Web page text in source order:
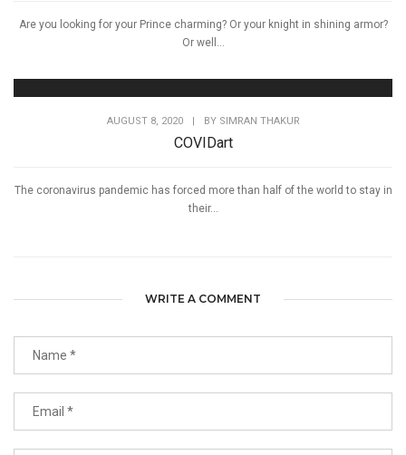
Are you looking for your Prince charming? Or your knight in shining armor?
Or well...
AUGUST 8, 2020 | BY SIMRAN THAKUR
COVIDart
The coronavirus pandemic has forced more than half of the world to stay in
their...
WRITE A COMMENT